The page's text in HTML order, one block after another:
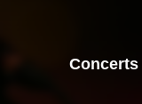
Concerts